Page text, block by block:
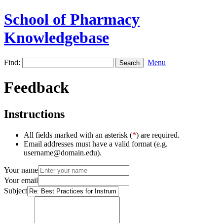
School of Pharmacy
Knowledgebase
Find: Menu
Feedback
Instructions
All fields marked with an asterisk (*) are required.
Email addresses must have a valid format (e.g.
username@domain.edu).
Your name
Your email
Subject